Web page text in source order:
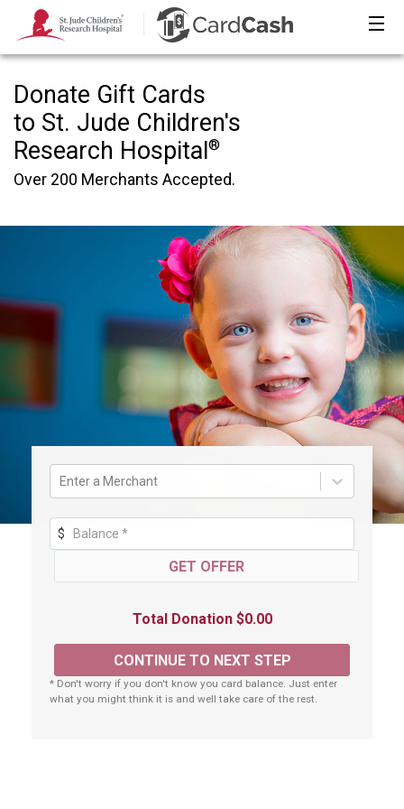
Donate Gift Cards
to St. Jude Children′s
Research Hospital®
Over 200 Merchants Accepted.
Enter a Merchant
$
Total Donation $0.00
* Don't worry if you don't know you card balance. Just enter
what you might think it is and well take care of the rest.